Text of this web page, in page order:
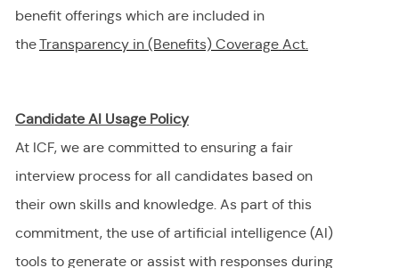
benefit offerings which are included in
theTransparency in (Benefits) Coverage Act.
Candidate AI Usage Policy
At ICF, we are committed to ensuring a fair
interview process for all candidates based on
their own skills and knowledge. As part of this
commitment, the use of artificial intelligence (AI)
tools to generate or assist with responses during